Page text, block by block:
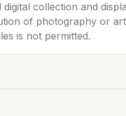
digital collection and
of photography or
is not permitted.